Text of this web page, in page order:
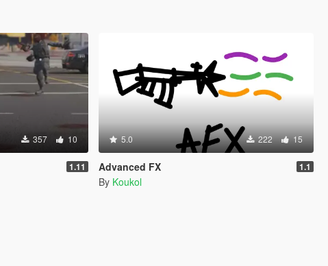
357 10
1.11
5.0 222 15
Advanced FX 1.1
By Koukol